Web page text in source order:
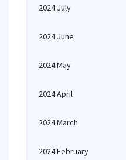
2024 July
2024 June
2024 May
2024 April
2024 March
2024 February